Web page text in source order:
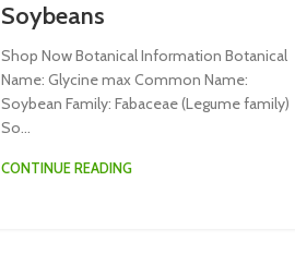
Soybeans
Shop Now Botanical Information Botanical
Name: Glycine max Common Name:
Soybean Family: Fabaceae (Legume family)
So...
CONTINUE READING